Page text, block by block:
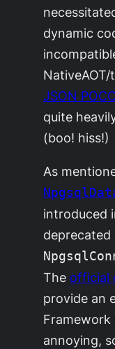
dynamic
JSON
quite
(boo! hiss!)
As
introduced
The official
provide an
Framework
annoying,